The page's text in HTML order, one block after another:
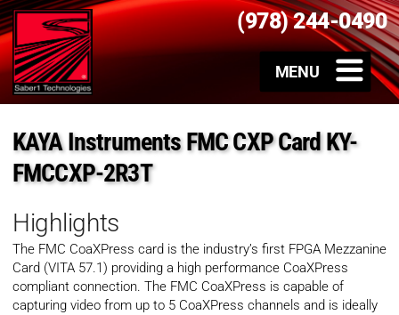
(978) 244-0490
KAYA Instruments FMC CXP Card KY-
FMCCXP-2R3T
Highlights
The FMC CoaXPress card is the industry’s first FPGA Mezzanine
Card (VITA 57.1) providing a high performance CoaXPress
compliant connection. The FMC CoaXPress is capable of
capturing video from up to 5 CoaXPress channels and is ideally